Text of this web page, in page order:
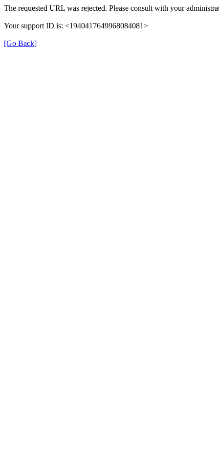
The requested URL was rejected. Please consult with your
Your support ID is: <1940417649968084081>
[Go Back]